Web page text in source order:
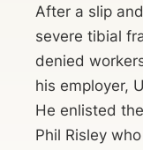
After a slip
severe tibial
denied
his employer,
He enlisted
Phil Risley